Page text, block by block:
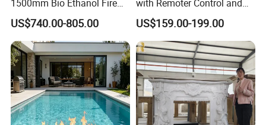
1500mm Bio Ethanol Fire
Insert
US$740.00-805.00
with Remoter Control and
mobile Control
US$159.00-199.00